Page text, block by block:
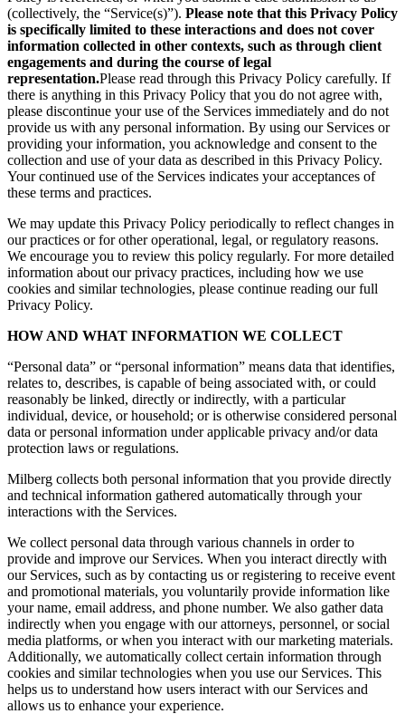
(collectively, the “Service(s)”). Please note that this Privacy Policy
is specifically limited to these interactions and does not cover
information collected in other contexts, such as through client
engagements and during the course of legal
representation.Please read through this Privacy Policy carefully. If
there is anything in this Privacy Policy that you do not agree with,
please discontinue your use of the Services immediately and do not
provide us with any personal information. By using our Services or
providing your information, you acknowledge and consent to the
collection and use of your data as described in this Privacy Policy.
Your continued use of the Services indicates your acceptances of
these terms and practices.
We may update this Privacy Policy periodically to reflect changes in
our practices or for other operational, legal, or regulatory reasons.
We encourage you to review this policy regularly. For more detailed
information about our privacy practices, including how we use
cookies and similar technologies, please continue reading our full
Privacy Policy.
HOW AND WHAT INFORMATION WE COLLECT
“Personal data” or “personal information” means data that identifies,
relates to, describes, is capable of being associated with, or could
reasonably be linked, directly or indirectly, with a particular
individual, device, or household; or is otherwise considered personal
data or personal information under applicable privacy and/or data
protection laws or regulations.
Milberg collects both personal information that you provide directly
and technical information gathered automatically through your
interactions with the Services.
We collect personal data through various channels in order to
provide and improve our Services. When you interact directly with
our Services, such as by contacting us or registering to receive event
and promotional materials, you voluntarily provide information like
your name, email address, and phone number. We also gather data
indirectly when you engage with our attorneys, personnel, or social
media platforms, or when you interact with our marketing materials.
Additionally, we automatically collect certain information through
cookies and similar technologies when you use our Services. This
helps us to understand how users interact with our Services and
allows us to enhance your experience.